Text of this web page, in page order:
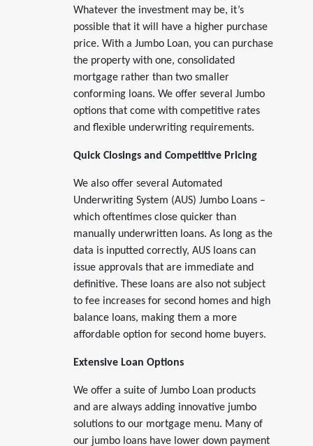
Whatever the investment may be, it’s
possible that it will have a higher purchase
price. With a Jumbo Loan, you can purchase
the property with one, consolidated
mortgage rather than two smaller
conforming loans. We offer several Jumbo
options that come with competitive rates
and flexible underwriting requirements.
Quick Closings and Competitive Pricing
We also offer several Automated
Underwriting System (AUS) Jumbo Loans –
which oftentimes close quicker than
manually underwritten loans. As long as the
data is inputted correctly, AUS loans can
issue approvals that are immediate and
definitive. These loans are also not subject
to fee increases for second homes and high
balance loans, making them a more
affordable option for second home buyers.
Extensive Loan Options
We offer a suite of Jumbo Loan products
and are always adding innovative jumbo
solutions to our mortgage menu. Many of
our jumbo loans have lower down payment